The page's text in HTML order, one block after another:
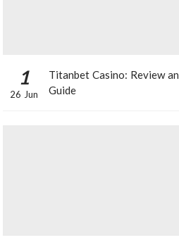
1
26 Jun
Titanbet Casino: Review
Guide